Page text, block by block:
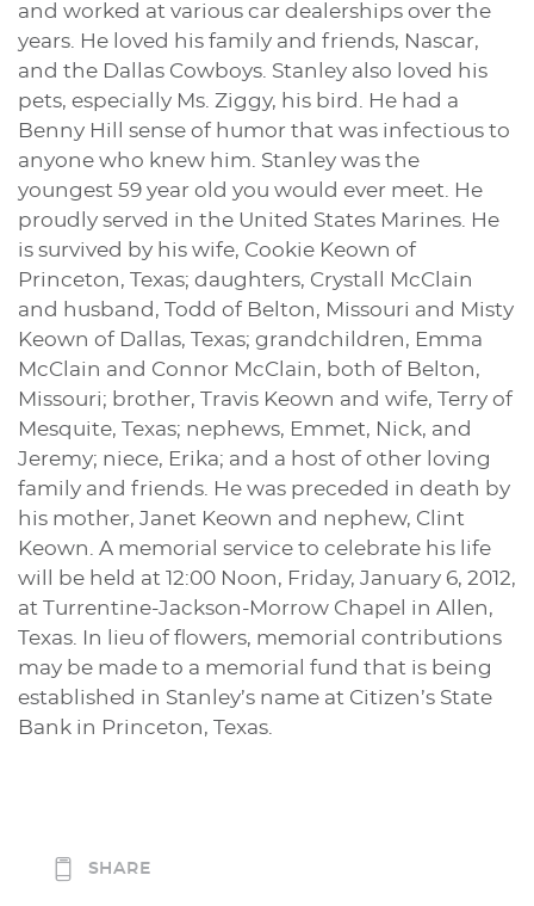
and worked at various car dealerships over the
years. He loved his family and friends, Nascar,
and the Dallas Cowboys. Stanley also loved his
pets, especially Ms. Ziggy, his bird. He had a
Benny Hill sense of humor that was infectious to
anyone who knew him. Stanley was the
youngest 59 year old you would ever meet. He
proudly served in the United States Marines. He
is survived by his wife, Cookie Keown of
Princeton, Texas; daughters, Crystall McClain
and husband, Todd of Belton, Missouri and Misty
Keown of Dallas, Texas; grandchildren, Emma
McClain and Connor McClain, both of Belton,
Missouri; brother, Travis Keown and wife, Terry of
Mesquite, Texas; nephews, Emmet, Nick, and
Jeremy; niece, Erika; and a host of other loving
family and friends. He was preceded in death by
his mother, Janet Keown and nephew, Clint
Keown. A memorial service to celebrate his life
will be held at 12:00 Noon, Friday, January 6, 2012,
at Turrentine-Jackson-Morrow Chapel in Allen,
Texas. In lieu of flowers, memorial contributions
may be made to a memorial fund that is being
established in Stanley’s name at Citizen’s State
Bank in Princeton, Texas.
SHARE